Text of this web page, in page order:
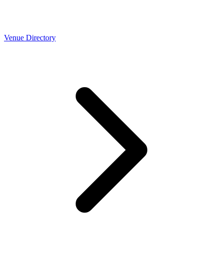
Venue Directory